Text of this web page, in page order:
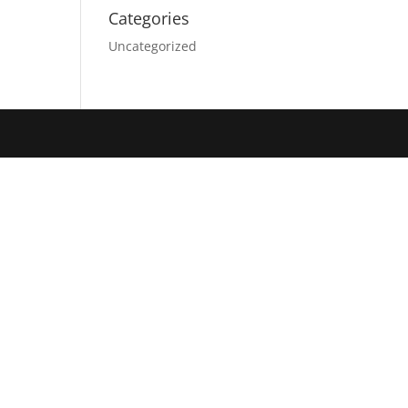
Categories
Uncategorized